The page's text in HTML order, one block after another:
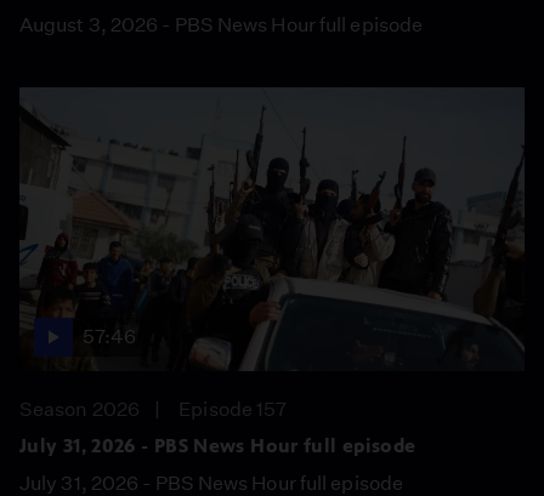
August 3, 2026 - PBS News Hour full episode
57:46
Season 2026
Episode 157
July 31, 2026 - PBS News Hour full episode
July 31, 2026 - PBS News Hour full episode